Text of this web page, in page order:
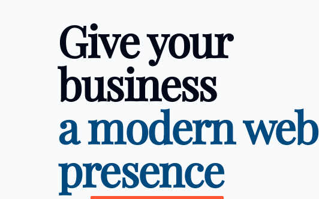
Give your
business
a modern web
presence